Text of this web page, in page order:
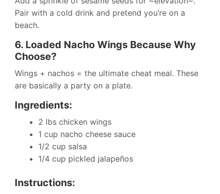
Pair with a cold drink and pretend you’re on a
beach.
6. Loaded Nacho Wings Because Why
Choose?
Wings + nachos = the ultimate cheat meal. These
are basically a party on a plate.
Ingredients:
2 lbs chicken wings
1 cup nacho cheese sauce
1/2 cup salsa
1/4 cup pickled jalapeños
Instructions: